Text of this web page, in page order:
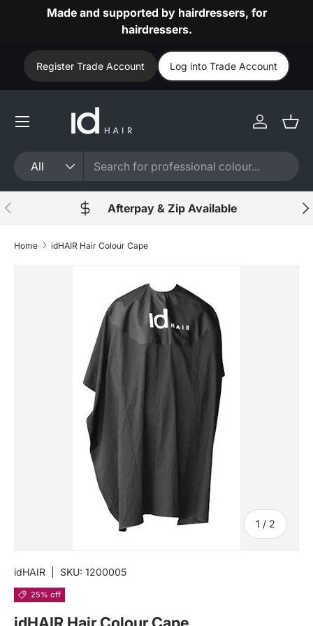
Made and supported by hairdressers, for
hairdressers.
Register Trade Account Log into Trade Account
All
Log in
Previous Afterpay & Zip Available
Home idHAIR Hair Colour Cape
Skip to product information
1 / of
2
idHAIR SKU: 1200005
25% off